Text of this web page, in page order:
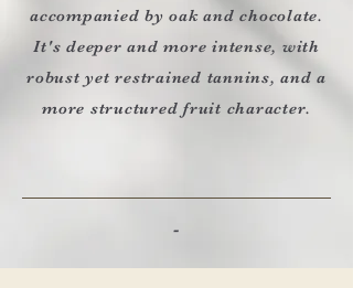
accompanied by oak and chocolate.
It's deeper and more intense, with
robust yet restrained tannins, and a
more structured fruit character.
-